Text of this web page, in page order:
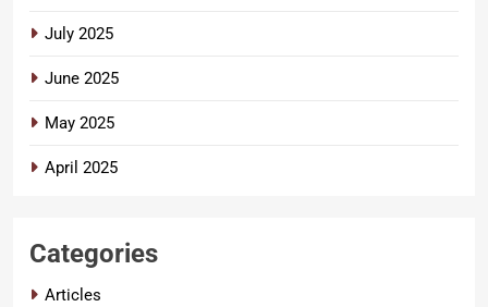
July 2025
June 2025
May 2025
April 2025
Categories
Articles